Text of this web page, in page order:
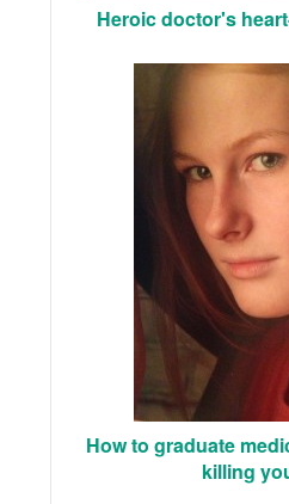
Heroic doctor's
How to graduate
killing